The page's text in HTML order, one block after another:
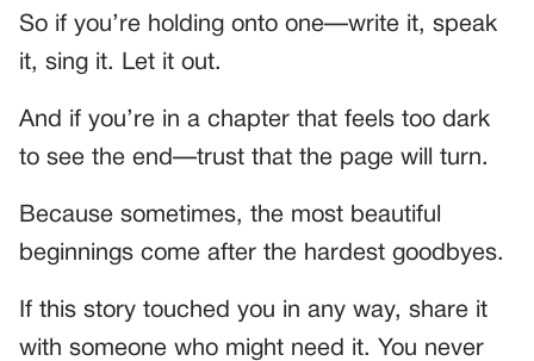
So if you’re holding onto one—write it, speak
it, sing it. Let it out.
And if you’re in a chapter that feels too dark
to see the end—trust that the page will turn.
Because sometimes, the most beautiful
beginnings come after the hardest goodbyes.
If this story touched you in any way, share it
with someone who might need it. You never